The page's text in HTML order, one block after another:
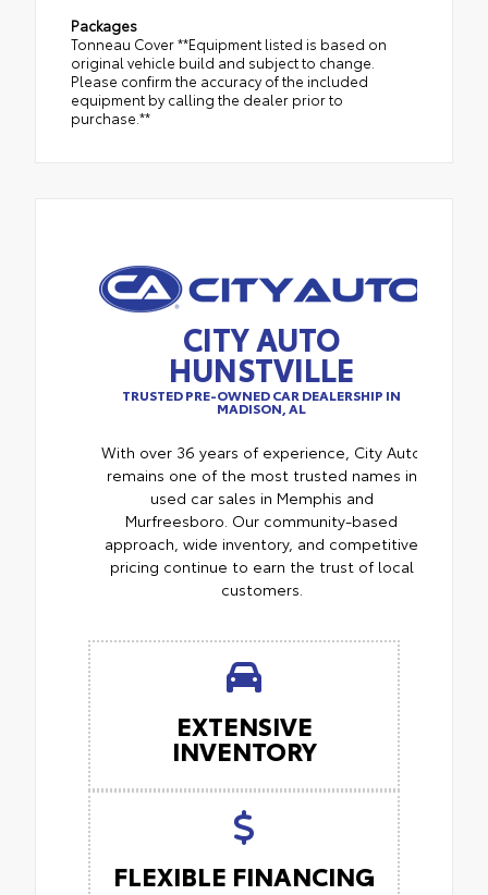
Packages
Tonneau Cover **Equipment listed is based on
original vehicle build and subject to change.
Please confirm the accuracy of the included
equipment by calling the dealer prior to
purchase.**
CITY AUTO
HUNSTVILLE
TRUSTED PRE-OWNED CAR DEALERSHIP IN
MADISON, AL
With over 36 years of experience, City Auto
remains one of the most trusted names in
used car sales in Memphis and
Murfreesboro. Our community-based
approach, wide inventory, and competitive
pricing continue to earn the trust of local
customers.
EXTENSIVE
INVENTORY
FLEXIBLE FINANCING